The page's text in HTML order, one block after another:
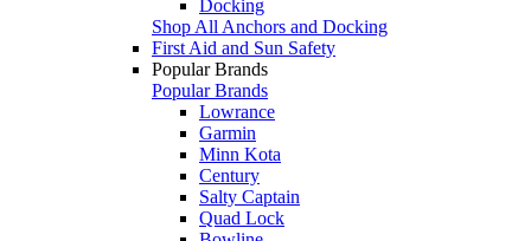
Docking
Shop All Anchors and Docking
First Aid and Sun Safety
Popular Brands
Popular Brands
Lowrance
Garmin
Minn Kota
Century
Salty Captain
Quad Lock